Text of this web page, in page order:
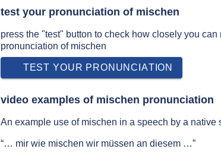
test your pronunciation of mischen
press the "test" button to check how closely you
pronunciation of mischen
TEST YOUR PRONUNCIATION
video examples of mischen pronunciation
An example use of mischen in a speech by a native
“… mir wie mischen wir müssen an diesem …”